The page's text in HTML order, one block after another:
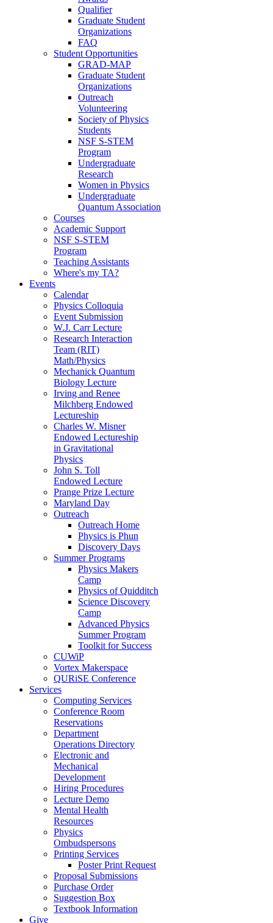
Qualifier
Graduate Student
Organizations
FAQ
Student Opportunities
GRAD-MAP
Graduate Student
Organizations
Outreach
Volunteering
Society of Physics
Students
NSF S-STEM
Program
Undergraduate
Research
Women in Physics
Undergraduate
Quantum Association
Courses
Academic Support
NSF S-STEM
Program
Teaching Assistants
Where's my TA?
Events
Calendar
Physics Colloquia
Event Submission
W.J. Carr Lecture
Research Interaction
Team (RIT)
Math/Physics
Mechanick Quantum
Biology Lecture
Irving and Renee
Milchberg Endowed
Lectureship
Charles W. Misner
Endowed Lectureship
in Gravitational
Physics
John S. Toll
Endowed Lecture
Prange Prize Lecture
Maryland Day
Outreach
Outreach Home
Physics is Phun
Discovery Days
Summer Programs
Physics Makers
Camp
Physics of Quidditch
Science Discovery
Camp
Advanced Physics
Summer Program
Toolkit for Success
CUWiP
Vortex Makerspace
QURiSE Conference
Services
Computing Services
Conference Room
Reservations
Department
Operations Directory
Electronic and
Mechanical
Development
Hiring Procedures
Lecture Demo
Mental Health
Resources
Physics
Ombudspersons
Printing Services
Poster Print Request
Proposal Submissions
Purchase Order
Suggestion Box
Textbook Information
Give